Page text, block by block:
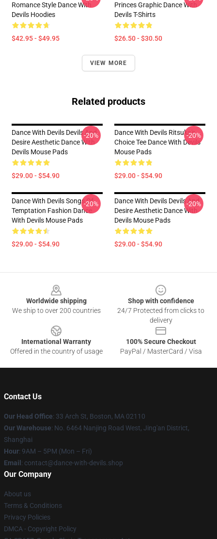
Romance Style Dance With
Devils Hoodies
$42.95 - $49.95
Princes Graphic Dance With
Devils T-Shirts
$26.50 - $30.50
VIEW MORE
Related products
Dance With Devils Devils And
Desire Aesthetic Dance With
Devils Mouse Pads
$29.00 - $54.90
-20%
Dance With Devils Ritsuka's
Choice Tee Dance With Devils
Mouse Pads
$29.00 - $54.90
-20%
Dance With Devils Songs Of
Temptation Fashion Dance
With Devils Mouse Pads
$29.00 - $54.90
-20%
Dance With Devils Devils And
Desire Aesthetic Dance With
Devils Mouse Pads
$29.00 - $54.90
-20%
Worldwide shipping
We ship to over 200 countries
Shop with confidence
24/7 Protected from clicks to
delivery
International Warranty
Offered in the country of usage
100% Secure Checkout
PayPal / MasterCard / Visa
Contact Us
Our Head Office: 33 Arch St, Boston, MA 02110
Our Warehouse: No. 6464 Nanjing Road West, Jing'an District,
Shanghai
Hour: 9AM – 5PM (Mon – Fri)
Email : contact@dance-with-devils.shop
Our Company
About us
Terms & Conditions
Privacy Policies
DMCA - Copyright Policy